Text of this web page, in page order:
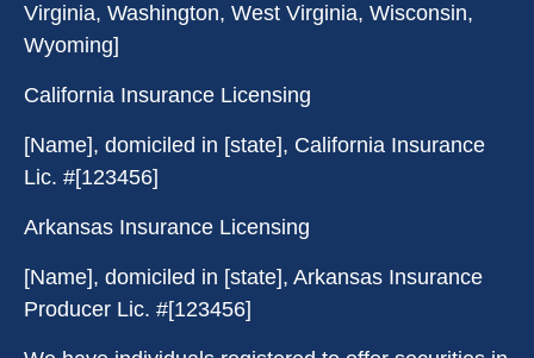
Virginia, Washington, West Virginia, Wisconsin,
Wyoming]
California Insurance Licensing
[Name], domiciled in [state], California Insurance
Lic. #[123456]
Arkansas Insurance Licensing
[Name], domiciled in [state], Arkansas Insurance
Producer Lic. #[123456]